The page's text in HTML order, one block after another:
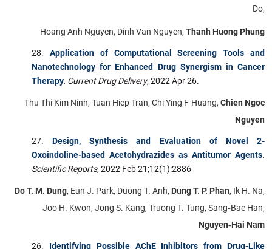
Do,
Hoang Anh Nguyen, Dinh Van Nguyen, Thanh Huong Phung
Application of Computational Screening Tools and
Nanotechnology for Enhanced Drug Synergism in Cancer
Therapy. Current Drug Delivery, 2022 Apr 26.
Thu Thi Kim Ninh, Tuan Hiep Tran, Chi Ying F-Huang, Chien Ngoc
Nguyen
Design, Synthesis and Evaluation of Novel 2-
Oxoindoline-based Acetohydrazides as Antitumor Agents.
Scientific Reports, 2022 Feb 21;12(1):2886
Do T. M. Dung, Eun J. Park, Duong T. Anh, Dung T. P. Phan, Ik H. Na,
Joo H. Kwon, Jong S. Kang, Truong T. Tung, Sang‑Bae Han,
Nguyen‑Hai Nam
Identifying Possible AChE Inhibitors from Drug-Like